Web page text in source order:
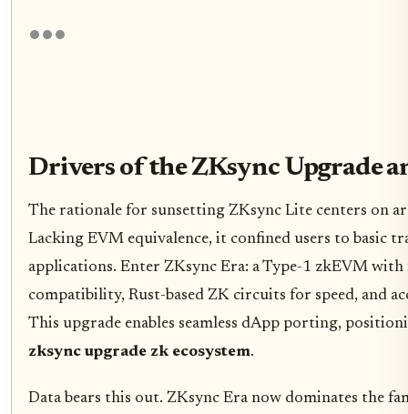
Drivers of the ZKsync Upgrade
The rationale for sunsetting ZKsync Lite centers on
Lacking EVM equivalence, it confined users to basic
applications. Enter ZKsync Era: a Type-1 zkEVM
compatibility, Rust-based ZK circuits for speed, and
This upgrade enables seamless dApp porting,
zksync upgrade zk ecosystem.
Data bears this out. ZKsync Era now dominates the